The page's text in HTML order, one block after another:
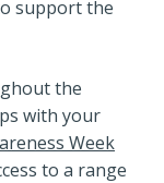
support the
the
with your
Week
to a range